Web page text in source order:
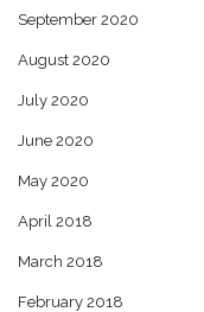
September 2020
August 2020
July 2020
June 2020
May 2020
April 2018
March 2018
February 2018